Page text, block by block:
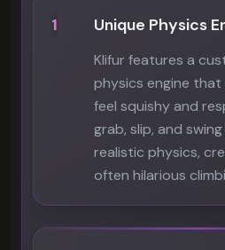
1 Unique Physics
Klifur features a
physics engine
feel squishy and
grab, slip, and
realistic physics,
often hilarious